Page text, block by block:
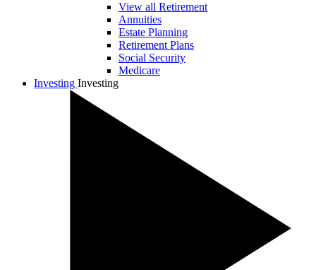
View all Retirement
Annuities
Estate Planning
Retirement Plans
Social Security
Medicare
Investing Investing